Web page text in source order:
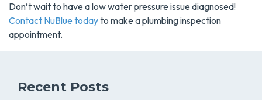
Don’t wait to have a low water pressure issue diagnosed!
Contact NuBlue todayto make a plumbing inspection
appointment.
Recent Posts